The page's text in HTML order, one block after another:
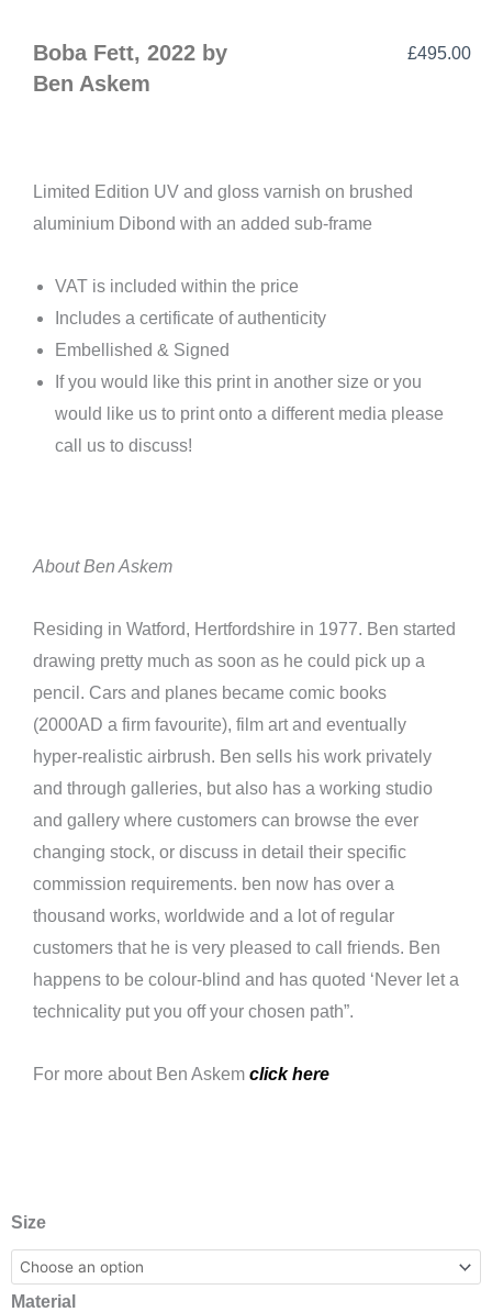
Boba Fett, 2022 by
Ben Askem
£495.00
Limited Edition UV and gloss varnish on brushed
aluminium Dibond with an added sub-frame
VAT is included within the price
Includes a certificate of authenticity
Embellished & Signed
If you would like this print in another size or you
would like us to print onto a different media please
call us to discuss!
About Ben Askem
Residing in Watford, Hertfordshire in 1977. Ben started
drawing pretty much as soon as he could pick up a
pencil. Cars and planes became comic books
(2000AD a firm favourite), film art and eventually
hyper-realistic airbrush. Ben sells his work privately
and through galleries, but also has a working studio
and gallery where customers can browse the ever
changing stock, or discuss in detail their specific
commission requirements. ben now has over a
thousand works, worldwide and a lot of regular
customers that he is very pleased to call friends. Ben
happens to be colour-blind and has quoted ‘Never let a
technicality put you off your chosen path”.
For more about Ben Askem click here
Size
Material
Boba
Fett,
2022